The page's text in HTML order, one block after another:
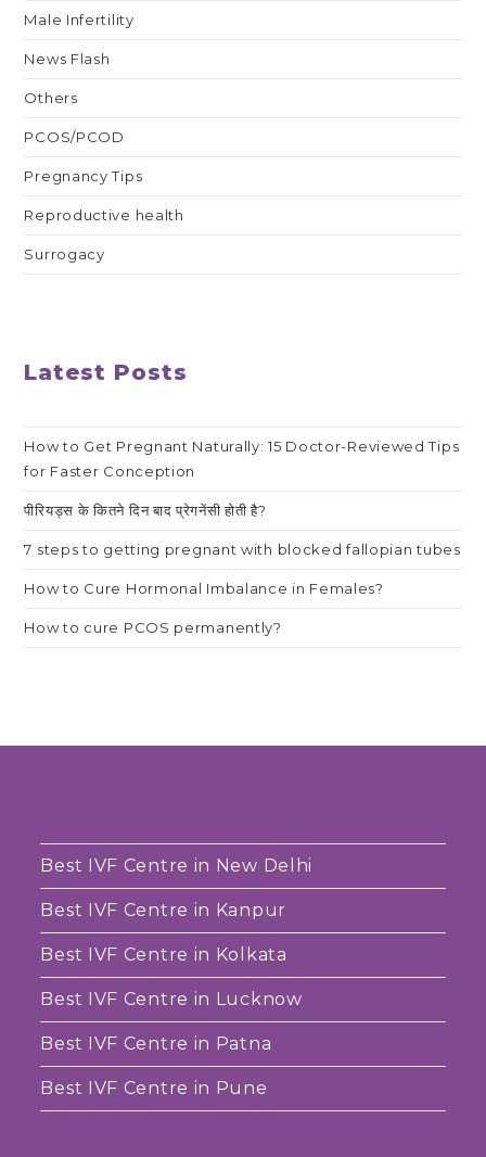
Male Infertility
News Flash
Others
PCOS/PCOD
Pregnancy Tips
Reproductive health
Surrogacy
Latest Posts
How to Get Pregnant Naturally: 15 Doctor-Reviewed Tips
for Faster Conception
पीरियड्स के कितने दिन बाद प्रेगनेंसी होती है?
7 steps to getting pregnant with blocked fallopian tubes
How to Cure Hormonal Imbalance in Females?
How to cure PCOS permanently?
Best IVF Centre in New Delhi
Best IVF Centre in Kanpur
Best IVF Centre in Kolkata
Best IVF Centre in Lucknow
Best IVF Centre in Patna
Best IVF Centre in Pune